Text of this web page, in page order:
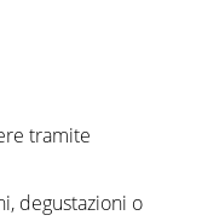
tramite
degustazioni o